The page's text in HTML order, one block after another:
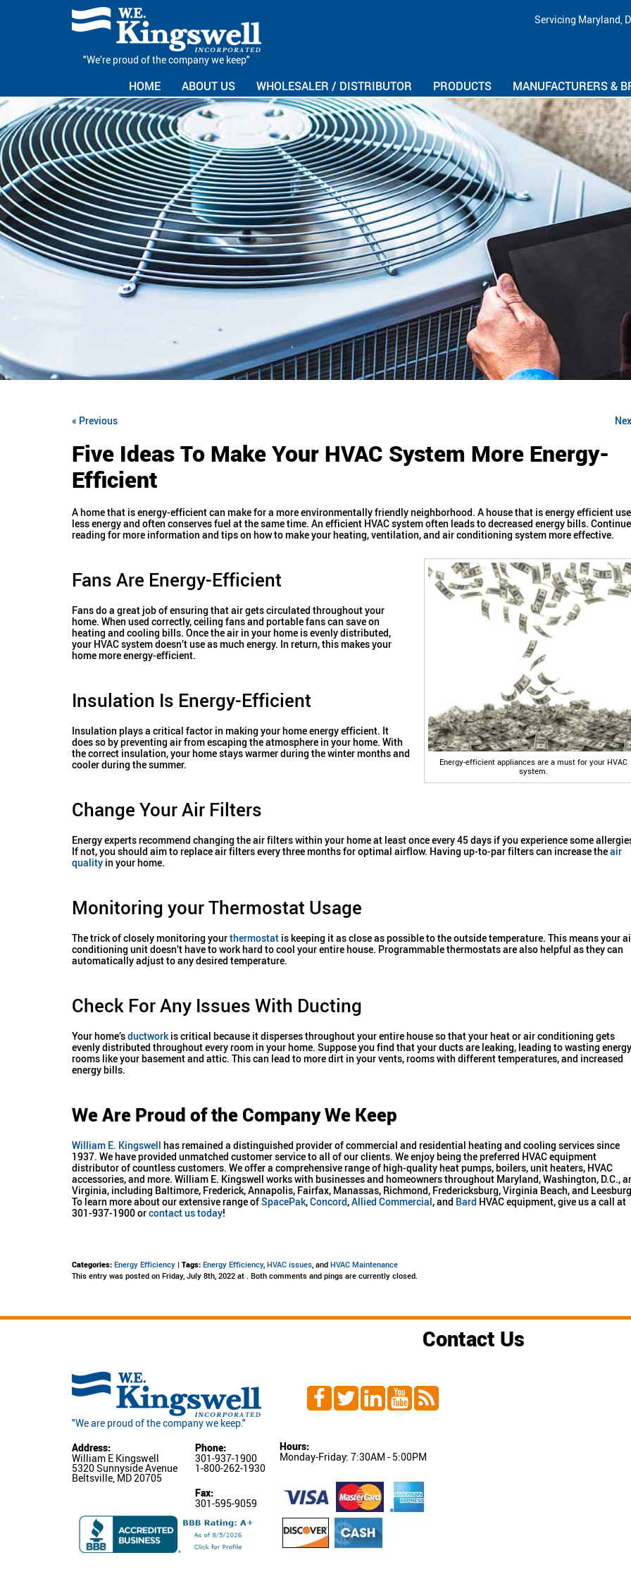
"We’re proud of the company we keep"
Servicing Maryland,
HOME ABOUT US WHOLESALER / DISTRIBUTOR PRODUCTS MANUFACTURERS &
« Previous
Five Ideas To Make Your HVAC System More Energy-
Efficient
A home that is energy-efficient can make for a more environmentally friendly neighborhood. A house that is energy efficient
less energy and often conserves fuel at the same time. An efficient HVAC system often leads to decreased energy bills. Continue
reading for more information and tips on how to make your heating, ventilation, and air conditioning system more effective.
Energy-efficient appliances are a must for your HVAC
system.
Fans Are Energy-Efficient
Fans do a great job of ensuring that air gets circulated throughout your
home. When used correctly, ceiling fans and portable fans can save on
heating and cooling bills. Once the air in your home is evenly distributed,
your HVAC system doesn’t use as much energy. In return, this makes your
home more energy-efficient.
Insulation Is Energy-Efficient
Insulation plays a critical factor in making your home energy efficient. It
does so by preventing air from escaping the atmosphere in your home. With
the correct insulation, your home stays warmer during the winter months and
cooler during the summer.
Change Your Air Filters
Energy experts recommend changing the air filters within your home at least once every 45 days if you experience some
If not, you should aim to replace air filters every three months for optimal airflow. Having up-to-par filters can increase theair
quality in your home.
Monitoring your Thermostat Usage
The trick of closely monitoring yourthermostat is keeping it as close as possible to the outside temperature. This means your
conditioning unit doesn’t have to work hard to cool your entire house. Programmable thermostats are also helpful as they can
automatically adjust to any desired temperature.
Check For Any Issues With Ducting
Your home’sductworkis critical because it disperses throughout your entire house so that your heat or air conditioning gets
evenly distributed throughout every room in your home. Suppose you find that your ducts are leaking, leading to wasting
rooms like your basement and attic. This can lead to more dirt in your vents, rooms with different temperatures, and increased
energy bills.
We Are Proud of the Company We Keep
William E. Kingswell has remained a distinguished provider of commercial and residential heating and cooling services since
1937. We have provided unmatched customer service to all of our clients. We enjoy being the preferred HVAC equipment
distributor of countless customers. We offer a comprehensive range of high-quality heat pumps, boilers, unit heaters, HVAC
accessories, and more. William E. Kingswell works with businesses and homeowners throughout Maryland, Washington, D.C.,
Virginia, including Baltimore, Frederick, Annapolis, Fairfax, Manassas, Richmond, Fredericksburg, Virginia Beach, and
To learn more about our extensive range ofSpacePak,Concord,Allied Commercial, and Bard HVAC equipment, give us a call at
301-937-1900 orcontact us today!
Categories: Energy Efficiency | Tags: Energy Efficiency, HVAC issues, and HVAC Maintenance
This entry was posted on Friday, July 8th, 2022 at . Both comments and pings are currently closed.
Contact Us
"We are proud of the company we keep."
Address:
William E Kingswell
5320 Sunnyside Avenue
Beltsville, MD 20705
Phone:
301-937-1900
1-800-262-1930
Fax:
301-595-9059
Hours:
Monday-Friday: 7:30AM - 5:00PM